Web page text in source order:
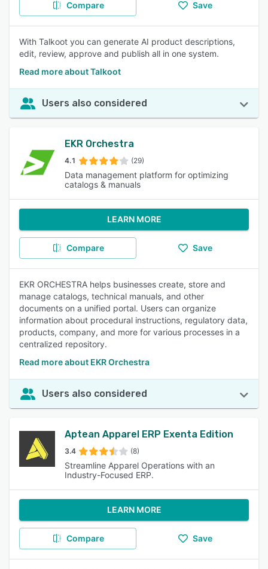
Compare Save
With Talkoot you can generate AI product descriptions,
edit, review, approve and publish all in one system.
Read more about Talkoot
Users also considered
EKR Orchestra
4.1 (29)
Data management platform for optimizing
catalogs & manuals
LEARN MORE
Compare Save
EKR ORCHESTRA helps businesses create, store and
manage catalogs, technical manuals, and other
documents on a unified portal. Users can organize
information about procedural instructions, regulatory data,
products, company, and more for various processes in a
centralized repository.
Read more about EKR Orchestra
Users also considered
Aptean Apparel ERP Exenta Edition
3.4 (8)
Streamline Apparel Operations with an
Industry-Focused ERP.
LEARN MORE
Compare Save